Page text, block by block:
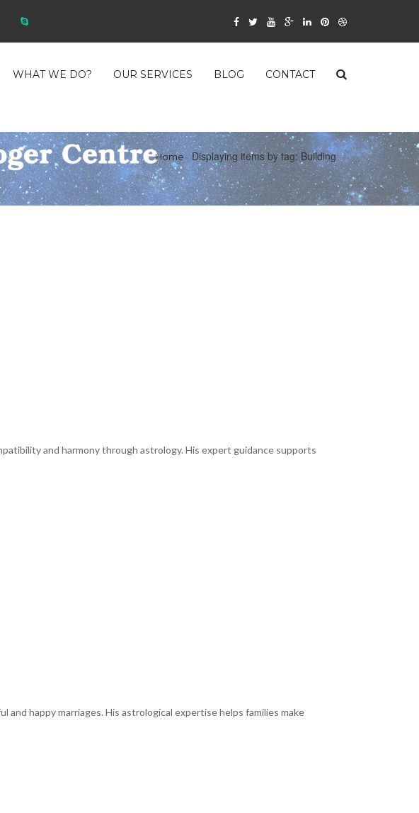
WHAT WE DO? OUR SERVICES BLOG CONTACT
Home Displaying items by tag: Building
and harmony through astrology. His expert guidance supports
happy marriages. His astrological expertise helps families make